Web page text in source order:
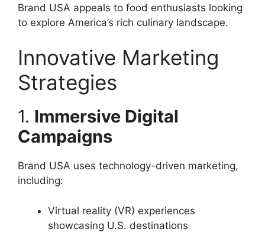
Brand USA appeals to food enthusiasts looking
to explore America’s rich culinary landscape.
Innovative Marketing
Strategies
1. Immersive Digital
Campaigns
Brand USA uses technology-driven marketing,
including:
Virtual reality (VR) experiences
showcasing U.S. destinations